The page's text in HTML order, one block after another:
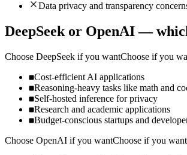
Data privacy and transparency
DeepSeekor OpenAI—
Choose DeepSeek if you wantChoose if you
Cost-efficient AI applications
Reasoning-heavy tasks like math and
Self-hosted inference for privacy
Research and academic applications
Budget-conscious startups and
Choose OpenAI if you wantChoose if you want